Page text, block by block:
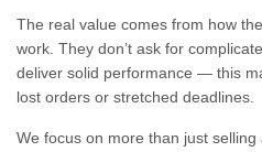
The real value comes from how
work. They don’t ask for
deliver solid performance — this
lost orders or stretched deadlines.
We focus on more than just